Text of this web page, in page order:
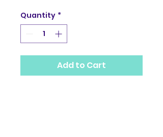
Quantity *
Add to Cart